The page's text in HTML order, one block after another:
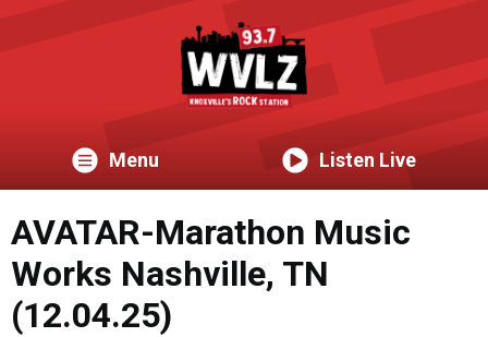
Menu Listen Live
AVATAR-Marathon Music
Works Nashville, TN
(12.04.25)